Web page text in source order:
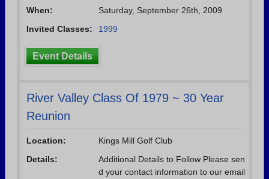
When:
Saturday, September 26th, 2009
Invited Classes:
1999
Event Details
River Valley Class Of 1979 ~ 30 Year
Reunion
Location:
Kings Mill Golf Club
Details:
Additional Details to Follow Please sen
d your contact information to our email